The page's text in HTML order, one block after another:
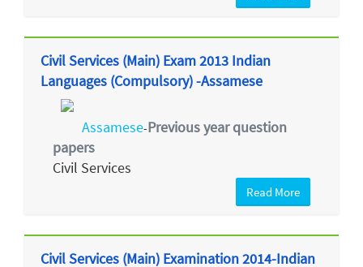
Civil Services (Main) Exam 2013 Indian
Languages (Compulsory) -Assamese
Assamese-Previous year question
papers
Civil Services
Read More
Civil Services (Main) Examination 2014-Indian